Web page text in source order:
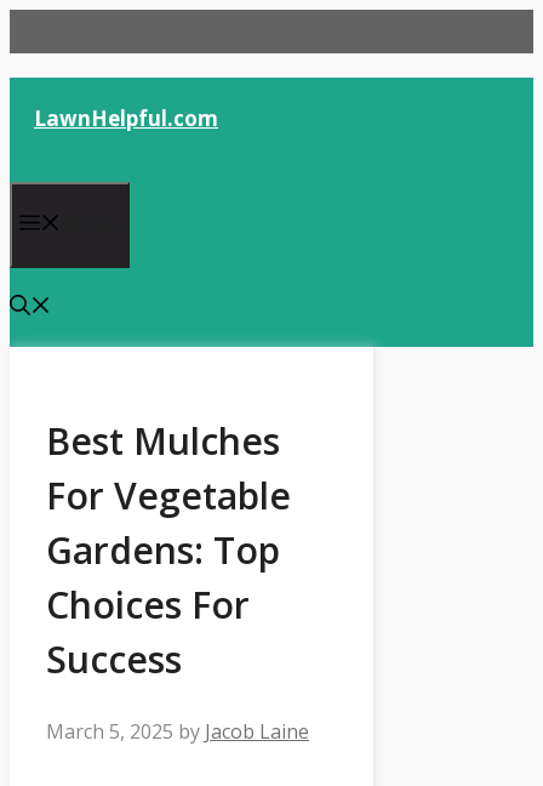
to
content
LawnHelpful.com
Best Mulches
For Vegetable
Gardens: Top
Choices For
Success
March 5, 2025 by Jacob Laine